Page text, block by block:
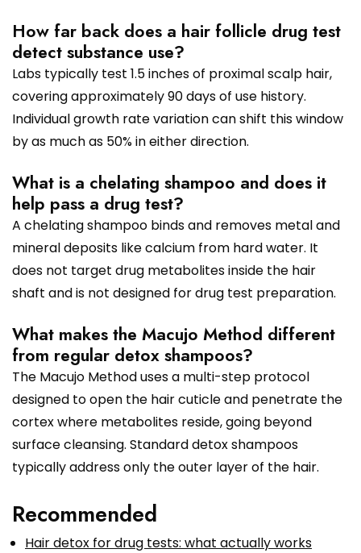
How far back does a hair follicle drug test
detect substance use?
Labs typically test 1.5 inches of proximal scalp hair,
covering approximately 90 days of use history.
Individual growth rate variation can shift this window
by as much as 50% in either direction.
What is a chelating shampoo and does it
help pass a drug test?
A chelating shampoo binds and removes metal and
mineral deposits like calcium from hard water. It
does not target drug metabolites inside the hair
shaft and is not designed for drug test preparation.
What makes the Macujo Method different
from regular detox shampoos?
The Macujo Method uses a multi-step protocol
designed to open the hair cuticle and penetrate the
cortex where metabolites reside, going beyond
surface cleansing. Standard detox shampoos
typically address only the outer layer of the hair.
Recommended
Hair detox for drug tests: what actually works